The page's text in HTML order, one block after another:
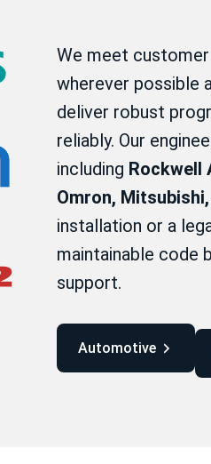
We meet
wherever possible
deliver robust
reliably. Our
including Rockwell
Omron, Mitsubishi,
installation or a
maintainable code
support.
Automotive